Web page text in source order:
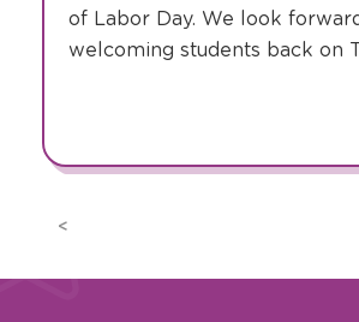
of Labor Day. We look
welcoming students back on
Previous